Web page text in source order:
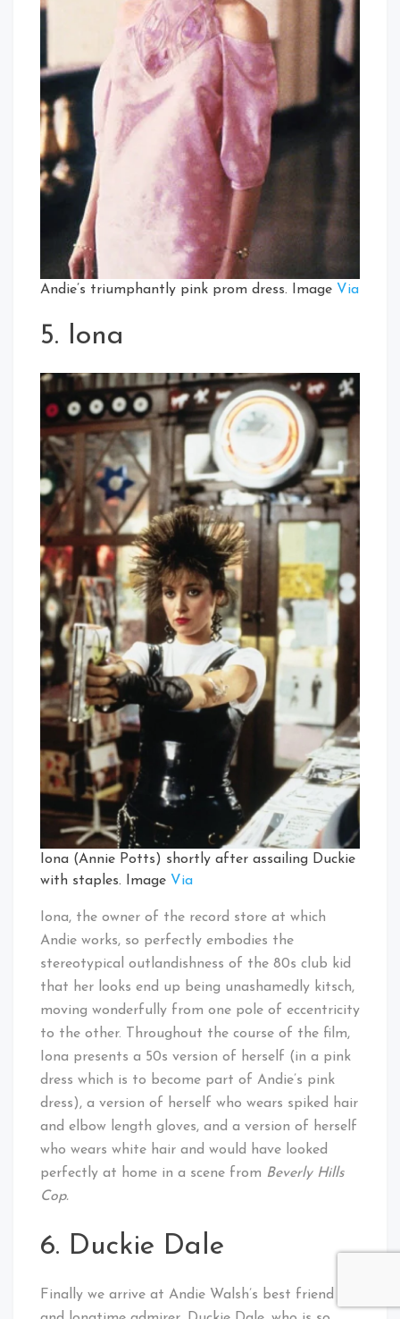
Andie’s triumphantly pink prom dress. Image Via
5. Iona
Iona (Annie Potts) shortly after assailing Duckie
with staples. Image Via
Iona, the owner of the record store at which
Andie works, so perfectly embodies the
stereotypical outlandishness of the 80s club kid
that her looks end up being unashamedly kitsch,
moving wonderfully from one pole of eccentricity
to the other. Throughout the course of the film,
Iona presents a 50s version of herself (in a pink
dress which is to become part of Andie’s pink
dress), a version of herself who wears spiked hair
and elbow length gloves, and a version of herself
who wears white hair and would have looked
perfectly at home in a scene from Beverly Hills
Cop.
6. Duckie Dale
Finally we arrive at Andie Walsh’s best friend